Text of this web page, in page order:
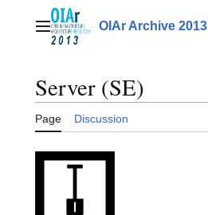
contentMain menuOIAr Archive 2013
Server (SE)
Page Discussion